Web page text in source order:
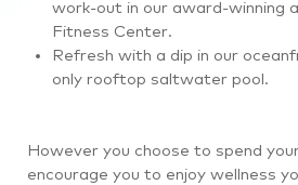
work-out in our award-winning
Fitness Center.
Refresh with a dip in our
only rooftop saltwater pool.
However you choose to spend
encourage you to enjoy wellness